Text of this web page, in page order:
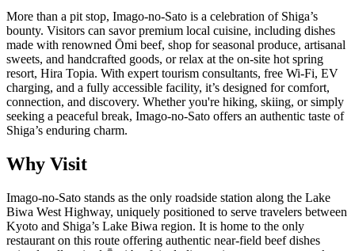
More than a pit stop, Imago-no-Sato is a celebration of Shiga’s
bounty. Visitors can savor premium local cuisine, including dishes
made with renowned Ōmi beef, shop for seasonal produce, artisanal
sweets, and handcrafted goods, or relax at the on-site hot spring
resort, Hira Topia. With expert tourism consultants, free Wi-Fi, EV
charging, and a fully accessible facility, it’s designed for comfort,
connection, and discovery. Whether you're hiking, skiing, or simply
seeking a peaceful break, Imago-no-Sato offers an authentic taste of
Shiga’s enduring charm.
Why Visit
Imago-no-Sato stands as the only roadside station along the Lake
Biwa West Highway, uniquely positioned to serve travelers between
Kyoto and Shiga’s Lake Biwa region. It is home to the only
restaurant on this route offering authentic near-field beef dishes